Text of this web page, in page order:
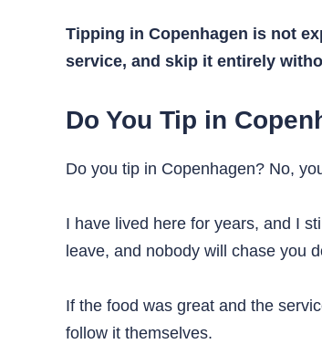
Tipping in Copenhagen is not
service, and skip it entirely
Do You Tip in
Do you tip in Copenhagen? No,
I have lived here for years, and I
leave, and nobody will chase you
If the food was great and the
follow it themselves.